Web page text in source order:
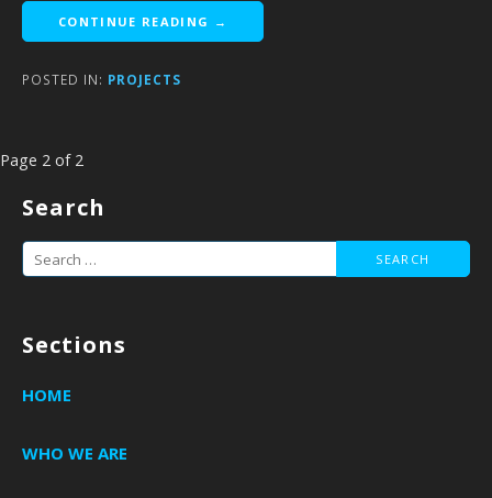
CONTINUE READING →
POSTED IN: PROJECTS
Post
Page 2 of 2
Search
Search
Sections
HOME
WHO WE ARE